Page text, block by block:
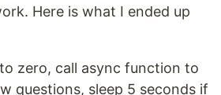
Here is what I ended up
zero, call async function to
questions, sleep 5 seconds if